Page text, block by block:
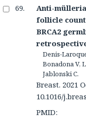
Anti-
follicle count
BRCA2
Denis-
Bonadona V,
Jablonski C.
Breast. 2021
10.1016/
PMID: